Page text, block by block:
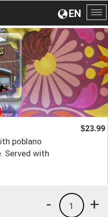
EN
poblano
Served with
$23.99
+
1
-